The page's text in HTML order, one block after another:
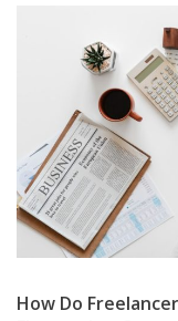
How Do